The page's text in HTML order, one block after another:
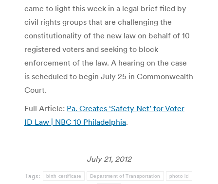
came to light this week in a legal brief filed by
civil rights groups that are challenging the
constitutionality of the new law on behalf of 10
registered voters and seeking to block
enforcement of the law. A hearing on the case
is scheduled to begin July 25 in Commonwealth
Court.
Full Article: Pa. Creates ‘Safety Net’ for Voter
ID Law | NBC 10 Philadelphia.
July 21, 2012
Tags: birth certificate Department of Transportation photo id